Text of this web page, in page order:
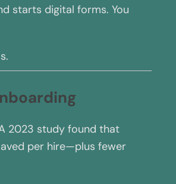
starts digital forms. You
2023 study found that
per hire—plus fewer